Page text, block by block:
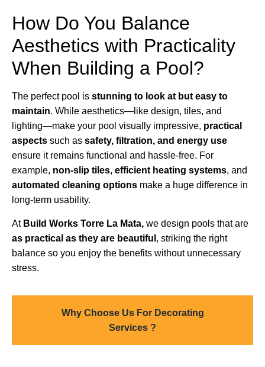
How Do You Balance
Aesthetics with Practicality
When Building a Pool?
The perfect pool is stunning to look at but easy to
maintain. While aesthetics—like design, tiles, and
lighting—make your pool visually impressive, practical
aspects such as safety, filtration, and energy use
ensure it remains functional and hassle-free. For
example, non-slip tiles, efficient heating systems, and
automated cleaning options make a huge difference in
long-term usability.
At Build Works Torre La Mata, we design pools that are
as practical as they are beautiful , striking the right
balance so you enjoy the benefits without unnecessary
stress.
Why Choose Us For Decorating
Services ?